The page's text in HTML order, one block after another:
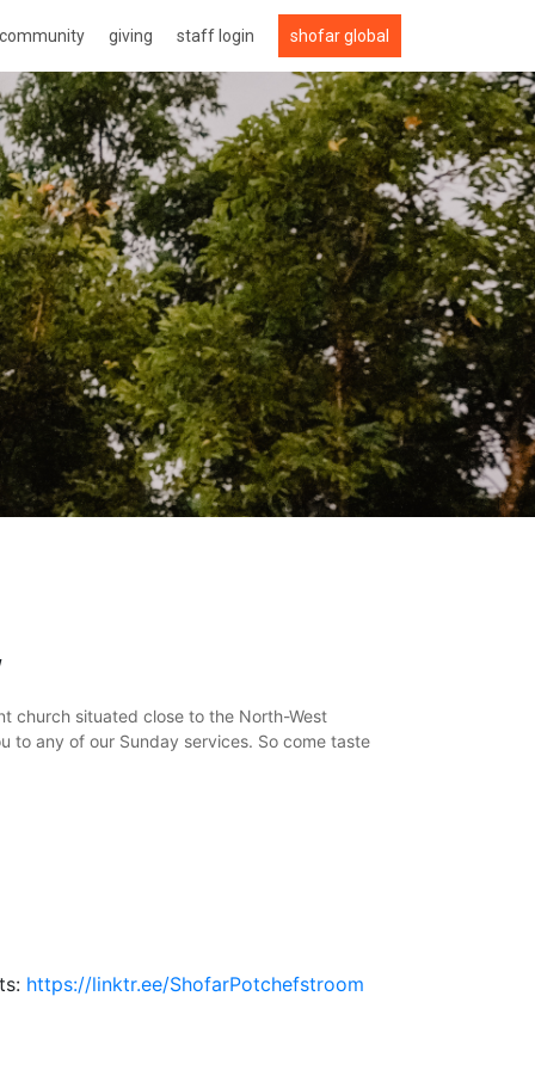
community giving staff login shofar global
church situated close to the North-West
to any of our Sunday services. So come taste
https://linktr.ee/ShofarPotchefstroom